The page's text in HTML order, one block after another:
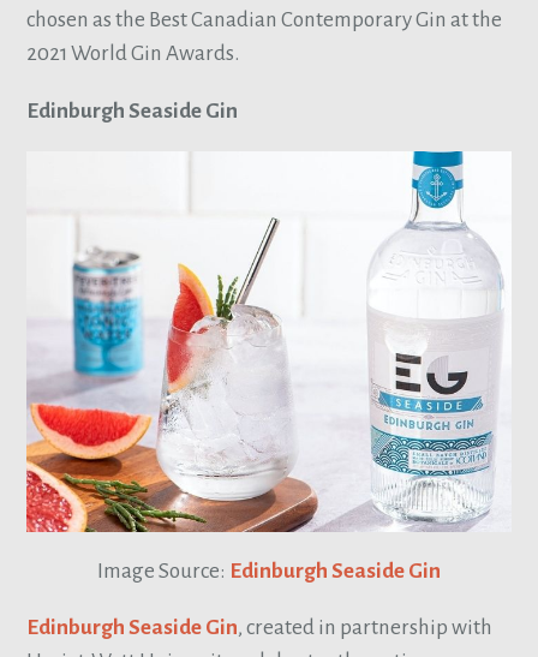
chosen as the Best Canadian Contemporary Gin at the
2021 World Gin Awards.
Edinburgh Seaside Gin
Image Source: Edinburgh Seaside Gin
Edinburgh Seaside Gin, created in partnership with